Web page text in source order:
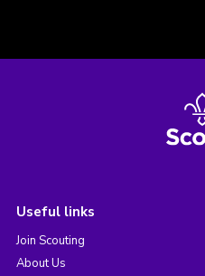
Useful links
Join Scouting
About Us